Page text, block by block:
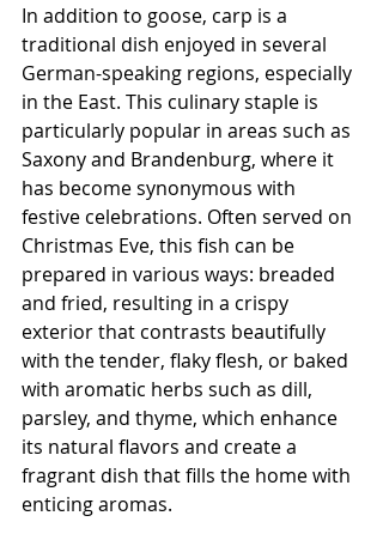
In addition to goose, carp is a
traditional dish enjoyed in several
German-speaking regions, especially
in the East. This culinary staple is
particularly popular in areas such as
Saxony and Brandenburg, where it
has become synonymous with
festive celebrations. Often served on
Christmas Eve, this fish can be
prepared in various ways: breaded
and fried, resulting in a crispy
exterior that contrasts beautifully
with the tender, flaky flesh, or baked
with aromatic herbs such as dill,
parsley, and thyme, which enhance
its natural flavors and create a
fragrant dish that fills the home with
enticing aromas.